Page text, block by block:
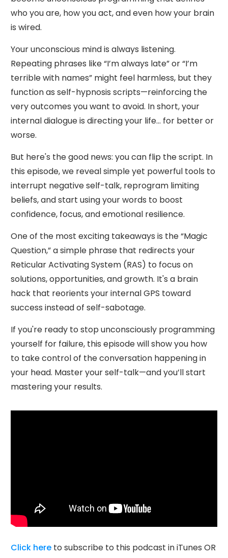
who you are, how you act, and even how your brain
is wired.
Your unconscious mind is always listening.
Repeating phrases like “I’m always late” or “I’m
terrible with names” might feel harmless, but they
function as self-hypnosis scripts—reinforcing the
very outcomes you want to avoid. In short, your
internal dialogue is directing your life... for better or
worse.
But here's the good news: you can flip the script. In
this episode, we reveal simple yet powerful tools to
interrupt negative self-talk, reprogram limiting
beliefs, and start using your words to boost
confidence, focus, and emotional resilience.
One of the most exciting takeaways is the “Magic
Question,” a simple phrase that redirects your
Reticular Activating System (RAS) to focus on
solutions, opportunities, and growth. It's a brain
hack that reorients your internal GPS toward
success instead of self-sabotage.
If you're ready to stop unconsciously programming
yourself for failure, this episode will show you how
to take control of the conversation happening in
your head. Master your self-talk—and you’ll start
mastering your results.
Click here to subscribe to this podcast in iTunes OR